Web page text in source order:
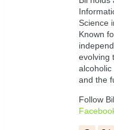
Science
Known
evolving
alcoholic
and the
Follow